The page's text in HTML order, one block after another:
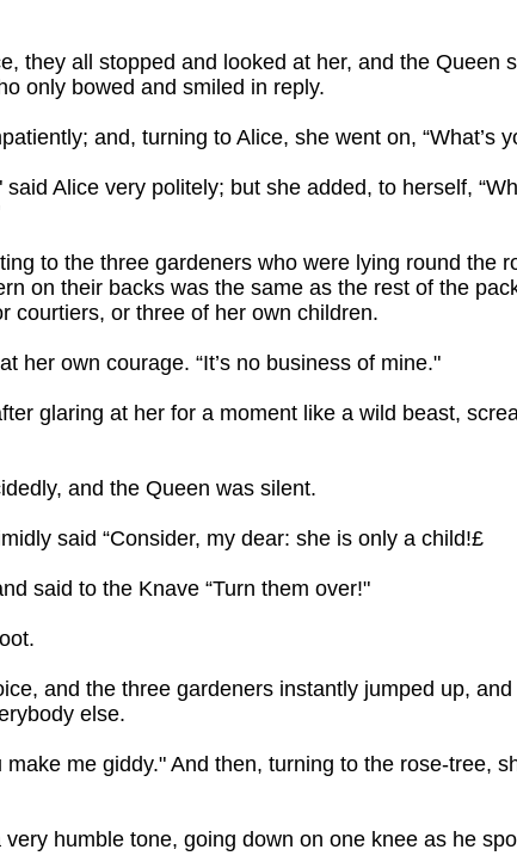
they all stopped and looked at her, and the Queen
only bowed and smiled in reply.
and, turning to Alice, she went on, “What’s
Alice very politely; but she added, to herself,
to the three gardeners who were lying round the
on their backs was the same as the rest of the
courtiers, or three of her own children.
her own courage. “It’s no business of mine."
glaring at her for a moment like a wild beast,
and the Queen was silent.
said “Consider, my dear: she is only a child!£
said to the Knave “Turn them over!"
and the three gardeners instantly jumped up,
else.
me giddy." And then, turning to the rose-tree,
humble tone, going down on one knee as he